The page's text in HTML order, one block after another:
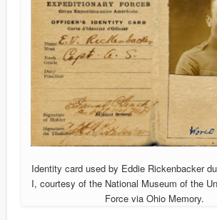
Identity card used by Eddie Rickenbacker
I, courtesy of the National Museum of the
Force via Ohio Memory.